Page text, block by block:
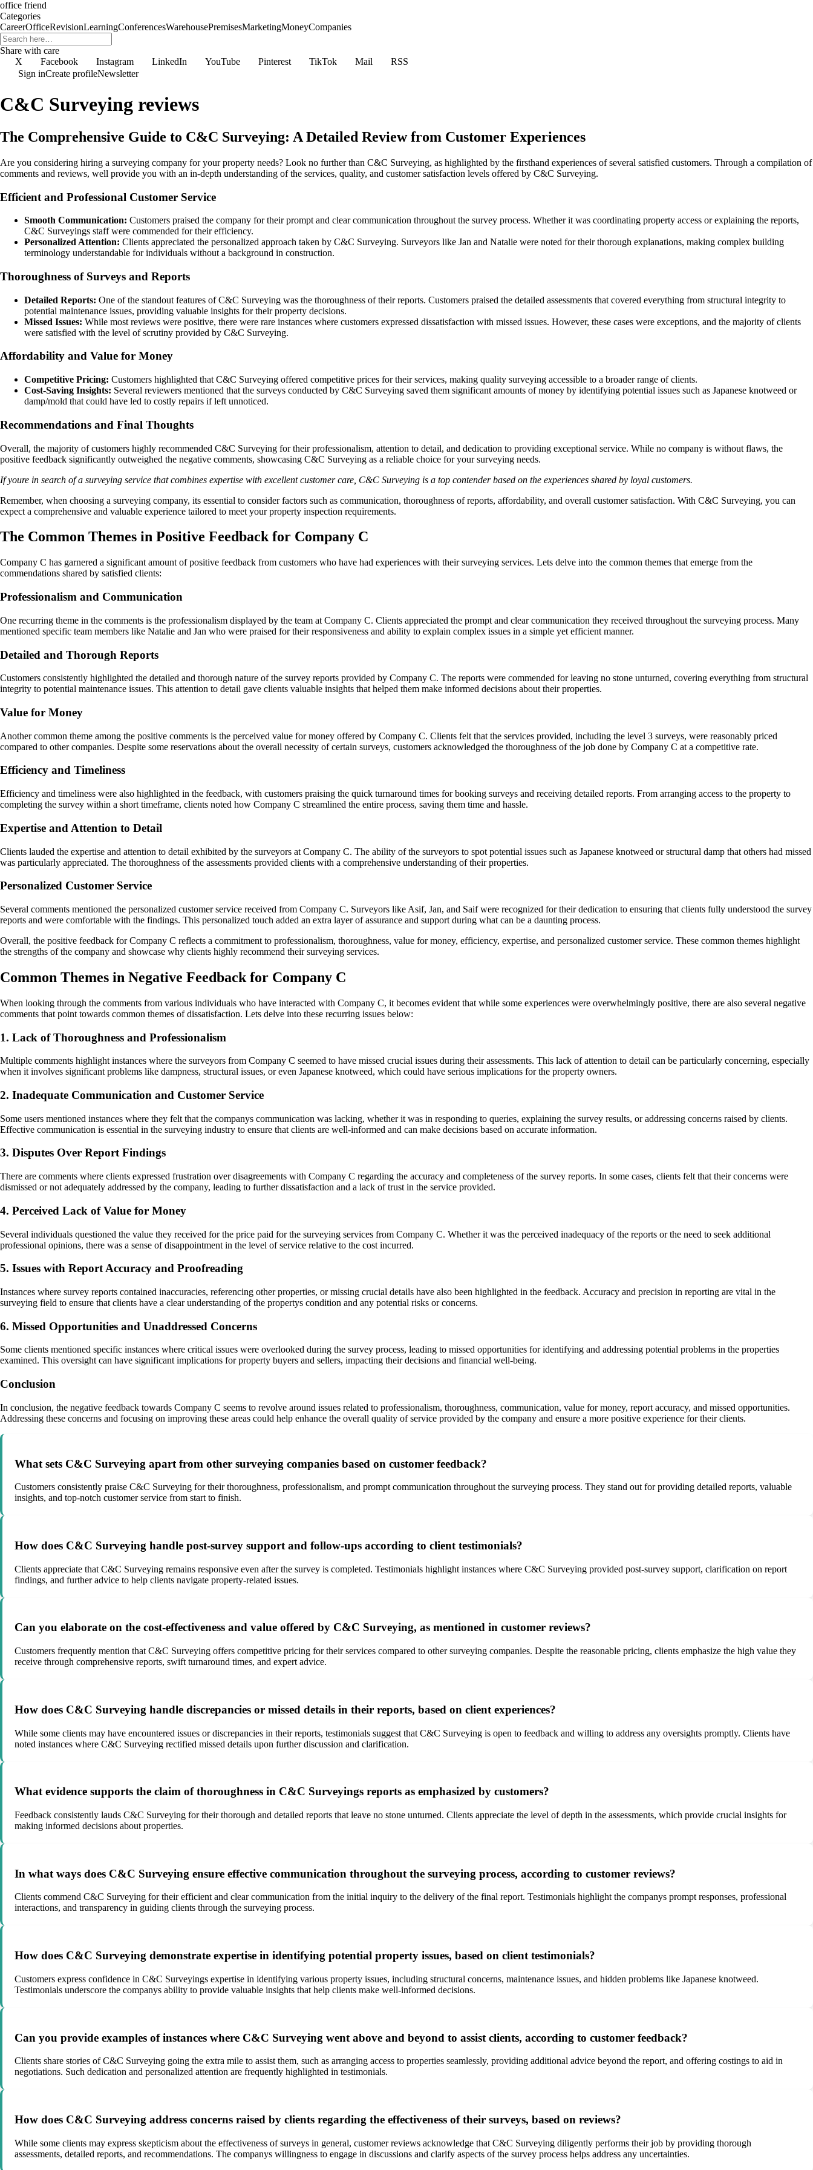
office friend
Categories
CareerOfficeRevisionLearningConferencesWarehousePremisesMarketingMoneyCompanies
Share with care
X
Facebook Instagram LinkedIn YouTube Pinterest TikTok Mail
RSS
Sign inCreate profileNewsletter
C&C Surveying reviews
The Comprehensive Guide to C&C Surveying: A Detailed Review from Customer Experiences
Are you considering hiring a surveying company for your property needs? Look no further than C&C Surveying, as highlighted by the firsthand experiences of several satisfied customers. Through a compilation of
comments and reviews, well provide you with an in-depth understanding of the services, quality, and customer satisfaction levels offered by C&C Surveying.
Efficient and Professional Customer Service
Smooth Communication: Customers praised the company for their prompt and clear communication throughout the survey process. Whether it was coordinating property access or explaining the reports,
C&C Surveyings staff were commended for their efficiency.
Personalized Attention: Clients appreciated the personalized approach taken by C&C Surveying. Surveyors like Jan and Natalie were noted for their thorough explanations, making complex building
terminology understandable for individuals without a background in construction.
Thoroughness of Surveys and Reports
Detailed Reports: One of the standout features of C&C Surveying was the thoroughness of their reports. Customers praised the detailed assessments that covered everything from structural integrity to
potential maintenance issues, providing valuable insights for their property decisions.
Missed Issues: While most reviews were positive, there were rare instances where customers expressed dissatisfaction with missed issues. However, these cases were exceptions, and the majority of clients
were satisfied with the level of scrutiny provided by C&C Surveying.
Affordability and Value for Money
Competitive Pricing: Customers highlighted that C&C Surveying offered competitive prices for their services, making quality surveying accessible to a broader range of clients.
Cost-Saving Insights: Several reviewers mentioned that the surveys conducted by C&C Surveying saved them significant amounts of money by identifying potential issues such as Japanese knotweed or
damp/mold that could have led to costly repairs if left unnoticed.
Recommendations and Final Thoughts
Overall, the majority of customers highly recommended C&C Surveying for their professionalism, attention to detail, and dedication to providing exceptional service. While no company is without flaws, the
positive feedback significantly outweighed the negative comments, showcasing C&C Surveying as a reliable choice for your surveying needs.
If youre in search of a surveying service that combines expertise with excellent customer care, C&C Surveying is a top contender based on the experiences shared by loyal customers.
Remember, when choosing a surveying company, its essential to consider factors such as communication, thoroughness of reports, affordability, and overall customer satisfaction. With C&C Surveying, you can
expect a comprehensive and valuable experience tailored to meet your property inspection requirements.
The Common Themes in Positive Feedback for Company C
Company C has garnered a significant amount of positive feedback from customers who have had experiences with their surveying services. Lets delve into the common themes that emerge from the
commendations shared by satisfied clients:
Professionalism and Communication
One recurring theme in the comments is the professionalism displayed by the team at Company C. Clients appreciated the prompt and clear communication they received throughout the surveying process. Many
mentioned specific team members like Natalie and Jan who were praised for their responsiveness and ability to explain complex issues in a simple yet efficient manner.
Detailed and Thorough Reports
Customers consistently highlighted the detailed and thorough nature of the survey reports provided by Company C. The reports were commended for leaving no stone unturned, covering everything from structural
integrity to potential maintenance issues. This attention to detail gave clients valuable insights that helped them make informed decisions about their properties.
Value for Money
Another common theme among the positive comments is the perceived value for money offered by Company C. Clients felt that the services provided, including the level 3 surveys, were reasonably priced
compared to other companies. Despite some reservations about the overall necessity of certain surveys, customers acknowledged the thoroughness of the job done by Company C at a competitive rate.
Efficiency and Timeliness
Efficiency and timeliness were also highlighted in the feedback, with customers praising the quick turnaround times for booking surveys and receiving detailed reports. From arranging access to the property to
completing the survey within a short timeframe, clients noted how Company C streamlined the entire process, saving them time and hassle.
Expertise and Attention to Detail
Clients lauded the expertise and attention to detail exhibited by the surveyors at Company C. The ability of the surveyors to spot potential issues such as Japanese knotweed or structural damp that others had missed
was particularly appreciated. The thoroughness of the assessments provided clients with a comprehensive understanding of their properties.
Personalized Customer Service
Several comments mentioned the personalized customer service received from Company C. Surveyors like Asif, Jan, and Saif were recognized for their dedication to ensuring that clients fully understood the survey
reports and were comfortable with the findings. This personalized touch added an extra layer of assurance and support during what can be a daunting process.
Overall, the positive feedback for Company C reflects a commitment to professionalism, thoroughness, value for money, efficiency, expertise, and personalized customer service. These common themes highlight
the strengths of the company and showcase why clients highly recommend their surveying services.
Common Themes in Negative Feedback for Company C
When looking through the comments from various individuals who have interacted with Company C, it becomes evident that while some experiences were overwhelmingly positive, there are also several negative
comments that point towards common themes of dissatisfaction. Lets delve into these recurring issues below:
1. Lack of Thoroughness and Professionalism
Multiple comments highlight instances where the surveyors from Company C seemed to have missed crucial issues during their assessments. This lack of attention to detail can be particularly concerning, especially
when it involves significant problems like dampness, structural issues, or even Japanese knotweed, which could have serious implications for the property owners.
2. Inadequate Communication and Customer Service
Some users mentioned instances where they felt that the companys communication was lacking, whether it was in responding to queries, explaining the survey results, or addressing concerns raised by clients.
Effective communication is essential in the surveying industry to ensure that clients are well-informed and can make decisions based on accurate information.
3. Disputes Over Report Findings
There are comments where clients expressed frustration over disagreements with Company C regarding the accuracy and completeness of the survey reports. In some cases, clients felt that their concerns were
dismissed or not adequately addressed by the company, leading to further dissatisfaction and a lack of trust in the service provided.
4. Perceived Lack of Value for Money
Several individuals questioned the value they received for the price paid for the surveying services from Company C. Whether it was the perceived inadequacy of the reports or the need to seek additional
professional opinions, there was a sense of disappointment in the level of service relative to the cost incurred.
5. Issues with Report Accuracy and Proofreading
Instances where survey reports contained inaccuracies, referencing other properties, or missing crucial details have also been highlighted in the feedback. Accuracy and precision in reporting are vital in the
surveying field to ensure that clients have a clear understanding of the propertys condition and any potential risks or concerns.
6. Missed Opportunities and Unaddressed Concerns
Some clients mentioned specific instances where critical issues were overlooked during the survey process, leading to missed opportunities for identifying and addressing potential problems in the properties
examined. This oversight can have significant implications for property buyers and sellers, impacting their decisions and financial well-being.
Conclusion
In conclusion, the negative feedback towards Company C seems to revolve around issues related to professionalism, thoroughness, communication, value for money, report accuracy, and missed opportunities.
Addressing these concerns and focusing on improving these areas could help enhance the overall quality of service provided by the company and ensure a more positive experience for their clients.
What sets C&C Surveying apart from other surveying companies based on customer feedback?
Customers consistently praise C&C Surveying for their thoroughness, professionalism, and prompt communication throughout the surveying process. They stand out for providing detailed reports, valuable
insights, and top-notch customer service from start to finish.
How does C&C Surveying handle post-survey support and follow-ups according to client testimonials?
Clients appreciate that C&C Surveying remains responsive even after the survey is completed. Testimonials highlight instances where C&C Surveying provided post-survey support, clarification on report
findings, and further advice to help clients navigate property-related issues.
Can you elaborate on the cost-effectiveness and value offered by C&C Surveying, as mentioned in customer reviews?
Customers frequently mention that C&C Surveying offers competitive pricing for their services compared to other surveying companies. Despite the reasonable pricing, clients emphasize the high value they
receive through comprehensive reports, swift turnaround times, and expert advice.
How does C&C Surveying handle discrepancies or missed details in their reports, based on client experiences?
While some clients may have encountered issues or discrepancies in their reports, testimonials suggest that C&C Surveying is open to feedback and willing to address any oversights promptly. Clients have
noted instances where C&C Surveying rectified missed details upon further discussion and clarification.
What evidence supports the claim of thoroughness in C&C Surveyings reports as emphasized by customers?
Feedback consistently lauds C&C Surveying for their thorough and detailed reports that leave no stone unturned. Clients appreciate the level of depth in the assessments, which provide crucial insights for
making informed decisions about properties.
In what ways does C&C Surveying ensure effective communication throughout the surveying process, according to customer reviews?
Clients commend C&C Surveying for their efficient and clear communication from the initial inquiry to the delivery of the final report. Testimonials highlight the companys prompt responses, professional
interactions, and transparency in guiding clients through the surveying process.
How does C&C Surveying demonstrate expertise in identifying potential property issues, based on client testimonials?
Customers express confidence in C&C Surveyings expertise in identifying various property issues, including structural concerns, maintenance issues, and hidden problems like Japanese knotweed.
Testimonials underscore the companys ability to provide valuable insights that help clients make well-informed decisions.
Can you provide examples of instances where C&C Surveying went above and beyond to assist clients, according to customer feedback?
Clients share stories of C&C Surveying going the extra mile to assist them, such as arranging access to properties seamlessly, providing additional advice beyond the report, and offering costings to aid in
negotiations. Such dedication and personalized attention are frequently highlighted in testimonials.
How does C&C Surveying address concerns raised by clients regarding the effectiveness of their surveys, based on reviews?
While some clients may express skepticism about the effectiveness of surveys in general, customer reviews acknowledge that C&C Surveying diligently performs their job by providing thorough
assessments, detailed reports, and recommendations. The companys willingness to engage in discussions and clarify aspects of the survey process helps address any uncertainties.